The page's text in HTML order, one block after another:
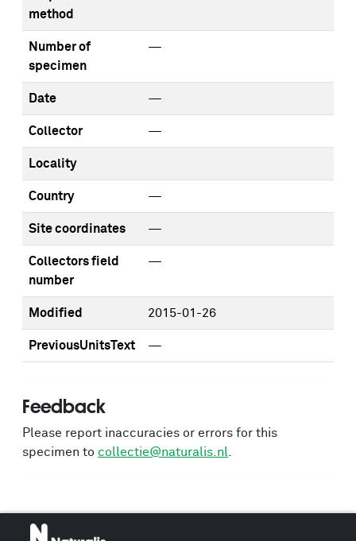
method
Number of
specimen
—
Date —
Collector —
Locality
Country —
Site coordinates —
Collectors field
number
—
Modified 2015-01-26
PreviousUnitsText —
Feedback
Please report inaccuracies or errors for this
specimen to collectie@naturalis.nl